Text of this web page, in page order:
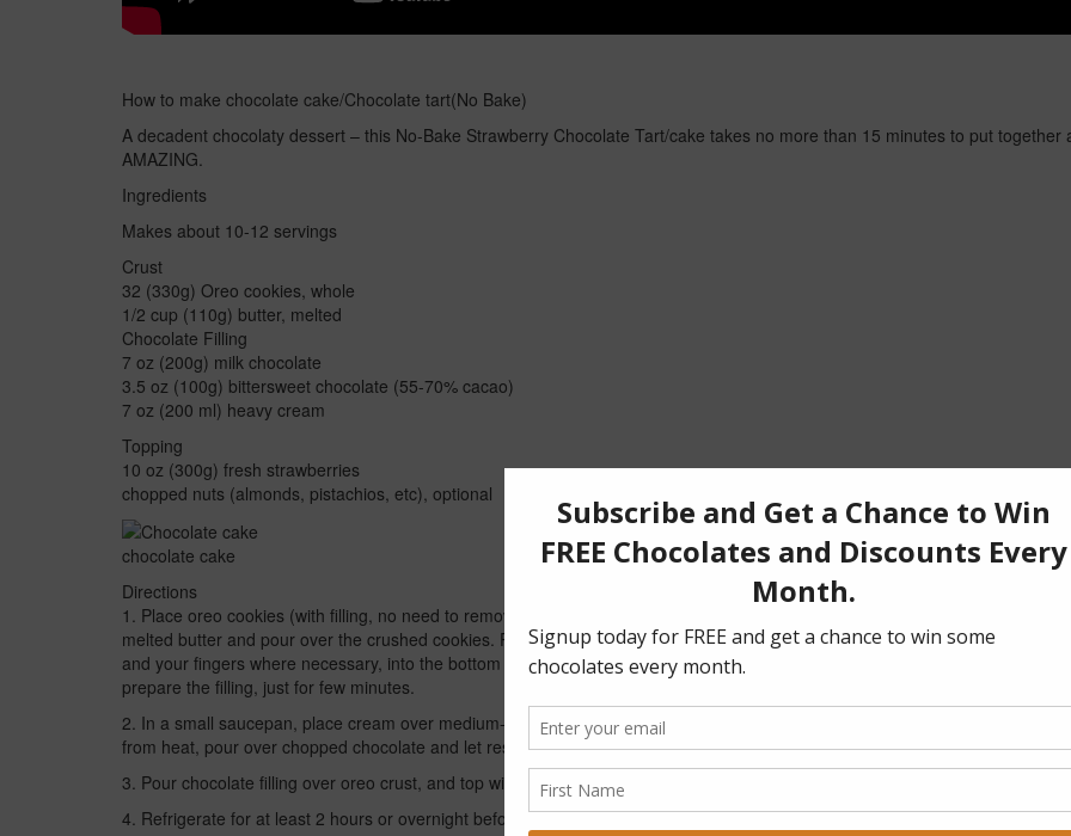
How to make chocolate cake/Chocolate tart(No Bake)
A decadent chocolaty dessert – this No-Bake Strawberry Chocolate Tart/cake takes no more than 15 minutes to put together
AMAZING.
Ingredients
Makes about 10-12 servings
Crust
32 (330g) Oreo cookies, whole
1/2 cup (110g) butter, melted
Chocolate Filling
7 oz (200g) milk chocolate
3.5 oz (100g) bittersweet chocolate (55-70% cacao)
7 oz (200 ml) heavy cream
Topping
10 oz (300g) fresh strawberries
chopped nuts (almonds, pistachios, etc), optional
chocolate cake
Directions
1. Place oreo cookies (with filling, no need to remove it this time) into the bowl of a food processor and blend until crumbs
melted butter and pour over the crushed cookies. Process until evenly moistened. Press cookie mixture with the back of the
and your fingers where necessary, into the bottom and edges of a rectangular 5×14 inch (12 x 36 cm) tart pan. Freeze until you
prepare the filling, just for few minutes.
2. In a small saucepan, place cream over medium-low heat for a few minutes to get hot. No boiling or simmering needed.
from heat, pour over chopped chocolate and let rest for 1-2 minutes. Stir until dissolved.
3. Pour chocolate filling over oreo crust, and top with fresh strawberries.
4. Refrigerate for at least 2 hours or overnight before serving.